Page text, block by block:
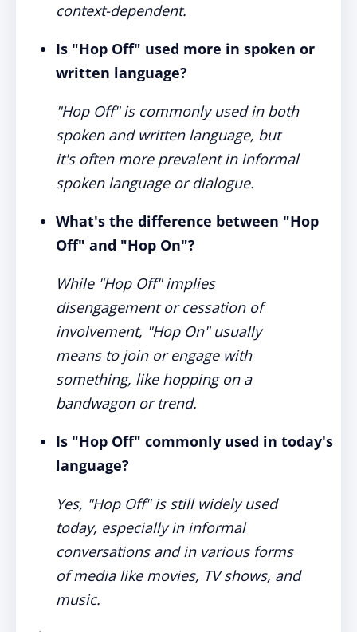
context-dependent.
Is "Hop Off" used more in spoken or
written language?
"Hop Off" is commonly used in both
spoken and written language, but
it's often more prevalent in informal
spoken language or dialogue.
What's the difference between "Hop
Off" and "Hop On"?
While "Hop Off" implies
disengagement or cessation of
involvement, "Hop On" usually
means to join or engage with
something, like hopping on a
bandwagon or trend.
Is "Hop Off" commonly used in today's
language?
Yes, "Hop Off" is still widely used
today, especially in informal
conversations and in various forms
of media like movies, TV shows, and
music.